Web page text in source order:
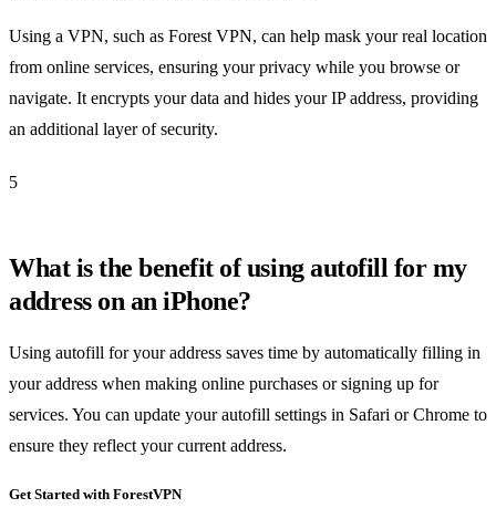
Using a VPN, such as Forest VPN, can help mask your real location
from online services, ensuring your privacy while you browse or
navigate. It encrypts your data and hides your IP address, providing
an additional layer of security.
5
What is the benefit of using autofill for my
address on an iPhone?
Using autofill for your address saves time by automatically filling in
your address when making online purchases or signing up for
services. You can update your autofill settings in Safari or Chrome to
ensure they reflect your current address.
Get Started with ForestVPN